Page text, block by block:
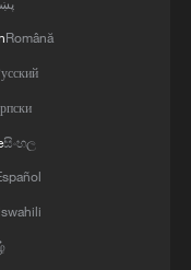
summer
center buildout
in deal to merge
Română
සිංහල